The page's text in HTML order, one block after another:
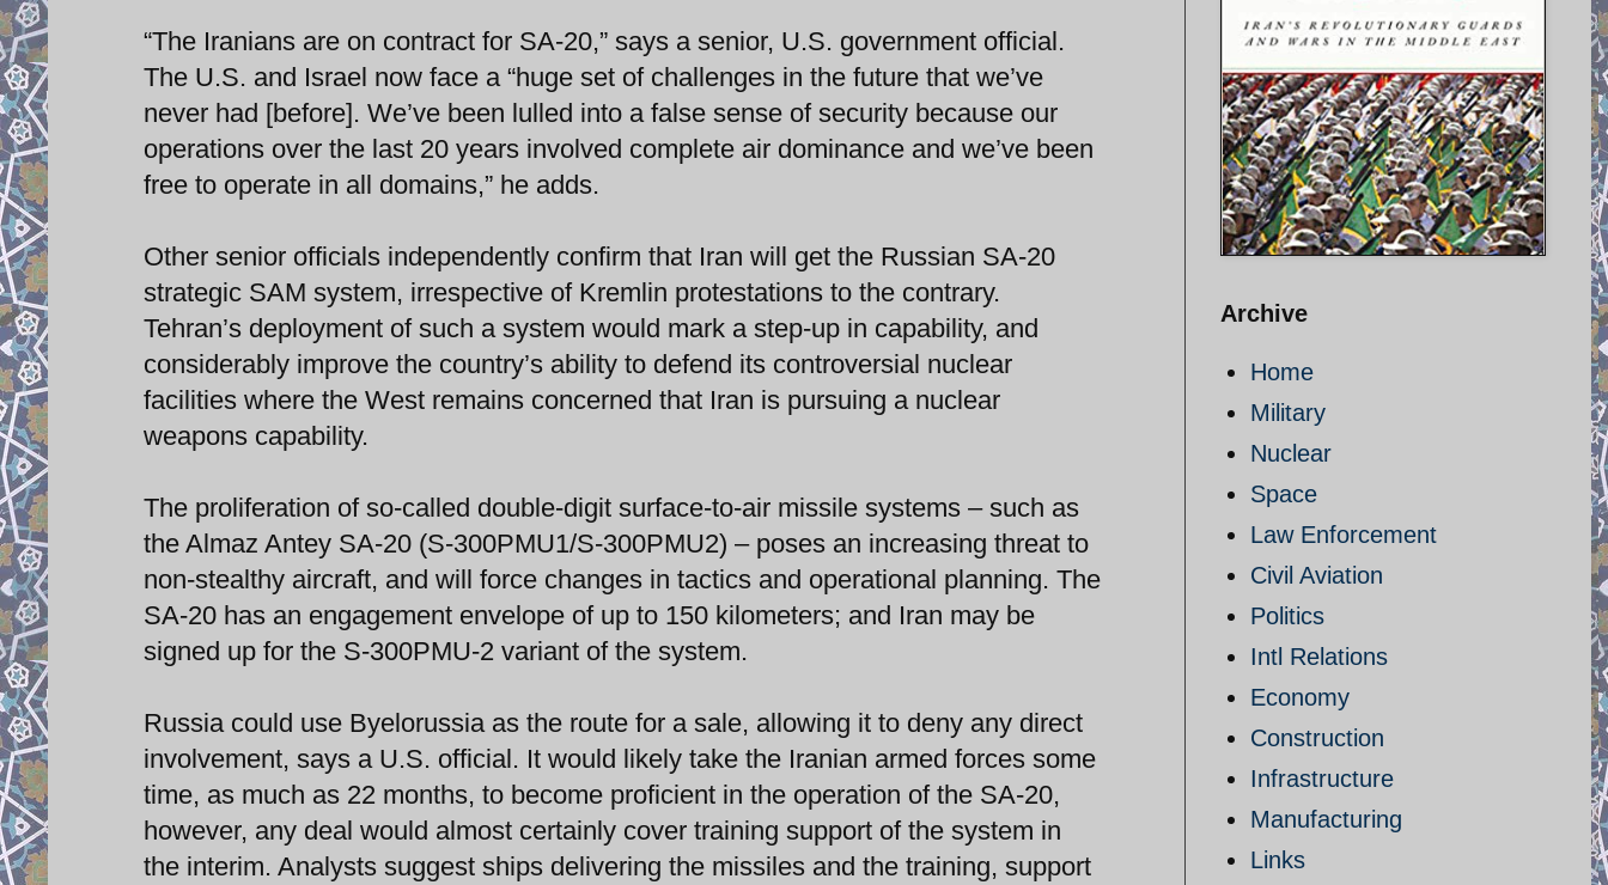
“The Iranians are on contract for SA-20,” says a senior, U.S. government official.
The U.S. and Israel now face a “huge set of challenges in the future that we’ve
never had [before]. We’ve been lulled into a false sense of security because our
operations over the last 20 years involved complete air dominance and we’ve been
free to operate in all domains,” he adds.
Other senior officials independently confirm that Iran will get the Russian SA-20
strategic SAM system, irrespective of Kremlin protestations to the contrary.
Tehran’s deployment of such a system would mark a step-up in capability, and
considerably improve the country’s ability to defend its controversial nuclear
facilities where the West remains concerned that Iran is pursuing a nuclear
weapons capability.
The proliferation of so-called double-digit surface-to-air missile systems – such as
the Almaz Antey SA-20 (S-300PMU1/S-300PMU2) – poses an increasing threat to
non-stealthy aircraft, and will force changes in tactics and operational planning. The
SA-20 has an engagement envelope of up to 150 kilometers; and Iran may be
signed up for the S-300PMU-2 variant of the system.
Russia could use Byelorussia as the route for a sale, allowing it to deny any direct
involvement, says a U.S. official. It would likely take the Iranian armed forces some
time, as much as 22 months, to become proficient in the operation of the SA-20,
however, any deal would almost certainly cover training support of the system in
the interim. Analysts suggest ships delivering the missiles and the training, support
Archive
Home
Military
Nuclear
Space
Law Enforcement
Civil Aviation
Politics
Intl Relations
Economy
Construction
Infrastructure
Manufacturing
Links